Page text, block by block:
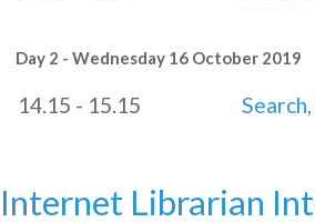
Day 2 - Wednesday 16 October 2019
14.15 - 15.15
Internet Librarian